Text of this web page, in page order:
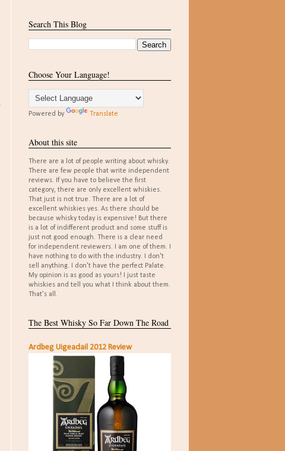
Search This Blog
Choose Your Language!
Powered by Translate
About this site
There are a lot of people writing about whisky.
There are few people that write independent
reviews. If you have to believe the first
category, there are only excellent whiskies.
That just is not true. There are a lot of
excellent whiskies yes. As there should be
because whisky today is expensive! But there
is a lot of indifferent product and some stuff is
just not good enough. There is a clear need
for independent reviewers. I am one of them. I
have nothing to do with the industry. I don't
sell anything. I don't have the perfect Palate.
My opinion is as good as yours! I just taste
whiskies and tell you what I think about them.
That's all.
The Best Whisky So Far Down The Road
Ardbeg Uigeadail 2012 Review